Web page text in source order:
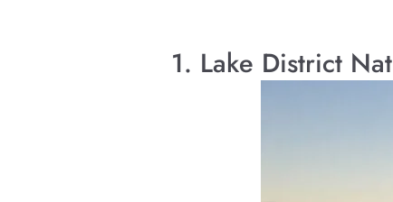
1. Lake District